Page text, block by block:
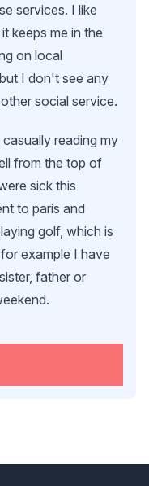
services. I like
keeps me in the
on local
I don't see any
social service.
reading my
from the top of
sick this
to paris and
golf, which is
example I have
father or